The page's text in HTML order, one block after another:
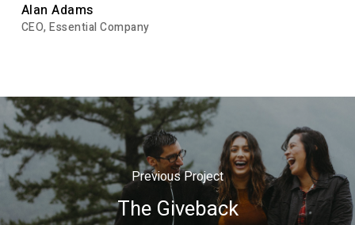
Alan Adams
CEO, Essential Company
Previous Project
The Giveback